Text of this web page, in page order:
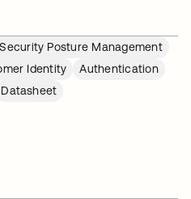
Posture Management
Identity
Authentication
Datasheet